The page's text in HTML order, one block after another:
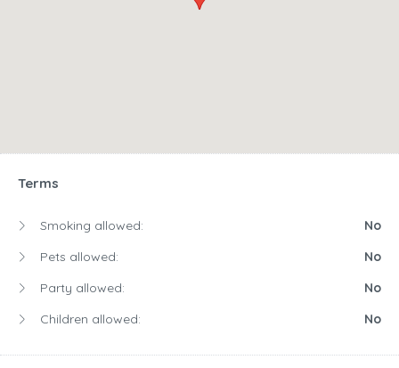
Terms
Smoking allowed:
No
Pets allowed:
No
Party allowed:
No
Children allowed:
No